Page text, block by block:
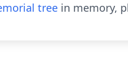
tree in memory,